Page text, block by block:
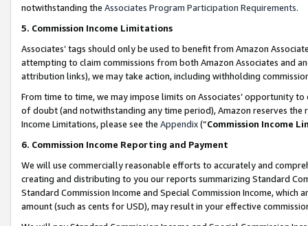
notwithstanding the Associates Program Participation Requirements.
5. Commission Income Limitations
Associates’ tags should only be used to benefit from Amazon
attempting to claim commissions from both Amazon Associates and
attribution links), we may take action, including withholding
From time to time, we may impose limits on Associates’ opportunity
of doubt (and notwithstanding any time period), Amazon reserves
Income Limitations, please see the Appendix(“Commission Income
6. Commission Income Reporting and Payment
We will use commercially reasonable efforts to accurately and
creating and distributing to you our reports summarizing Standard
Standard Commission Income and Special Commission Income,
amount (such as cents for USD), may result in your effective